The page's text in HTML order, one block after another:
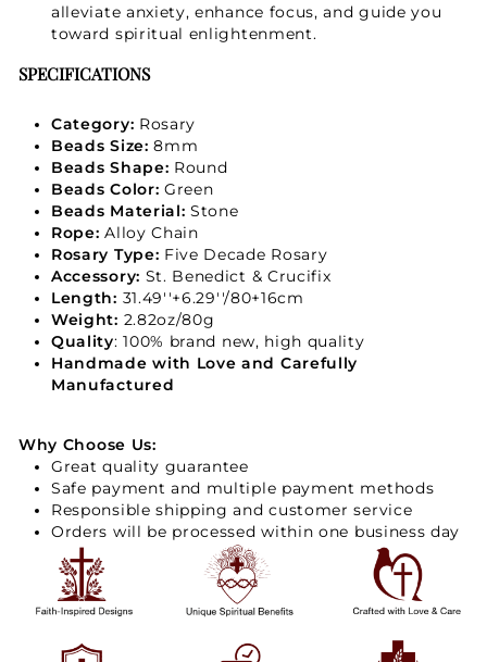
alleviate anxiety, enhance focus, and guide you
toward spiritual enlightenment.
SPECIFICATIONS
Category: Rosary
Beads Size: 8mm
Beads Shape: Round
Beads Color: Green
Beads Material:Stone
Rope: Alloy Chain
Rosary Type: Five Decade Rosary
Accessory: St. Benedict & Crucifix
Length: 31.49''+6.29''/80+16cm
Weight: 2.82oz/80g
Quality: 100% brand new, high quality
Handmade with Love and Carefully
Manufactured
Why Choose Us:
Great quality guarantee
Safe payment and multiple payment methods
Responsible shipping and customer service
Orders will be processed within one business day